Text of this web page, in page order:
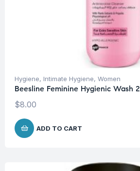
Hygiene, Intimate Hygiene, Women
Beesline Feminine Hygienic Wash
$8.00
ADD TO CART